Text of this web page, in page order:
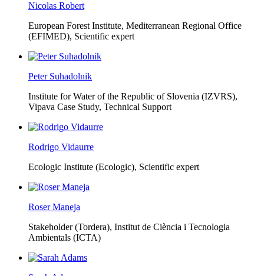
Nicolas Robert
European Forest Institute, Mediterranean Regional Office
(EFIMED), Scientific expert
Peter Suhadolnik
Institute for Water of the Republic of Slovenia (IZVRS),
Vipava Case Study, Technical Support
Rodrigo Vidaurre
Ecologic Institute (Ecologic), Scientific expert
Roser Maneja
Stakeholder (Tordera), Institut de Ciència i Tecnologia
Ambientals (ICTA)